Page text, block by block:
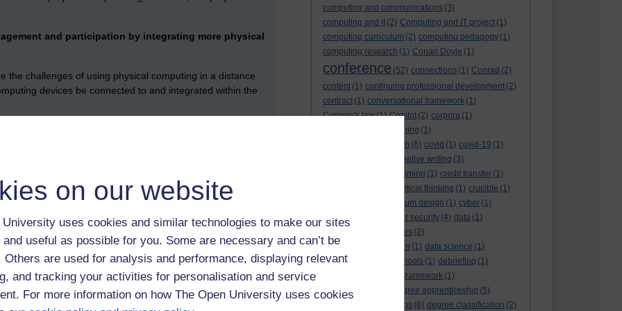
on our website
University uses cookies and similar technologies to make our sites
useful as possible for you. Some are necessary and can’t be
Others are used for analysis and performance, displaying relevant
and tracking your activities for personalisation and service
For more information on how The Open University uses cookies
computing and communications (3)
computing and it (2) Computing and IT project (1)
computing curriculum (2) computing pedagogy (1)
computing research (1) Conan Doyle (1)
conference (52) connections (1) Conrad (2)
content (1) continuing professional development (2)
contract (1) conversational framework (1)
Conway's law(1) Copilot (2) corpora (1)
correspondence teaching (1)
correspondence tuition (6) covid (1) covid-19 (1)
creative writing (3)
creativity and programming (1) credit transfer (1)
critical thinking (1) crucible (1)
curriculum design (1) cyber (1)
cybersecurity
cyber security (4) data (1)
databases (2)
data management plan (1) data science (1)
day school
day schools (1) debriefing (1)
DECIDE framework (1)
decolonisation
degree apprenticeship (5)
degree apprenticeships (6) degree classification (2)
and participation by integrating more physical
the challenges of using physical computing in a distance
devices be connected to and integrated within the
costs and trade-offs of a physical computing approach
equipment with other students through a platform which is
answer to this is: physical hardware used by students to
to using software simulations. There is a precedent
at the university. In earlier decades, there was the
sent out to computing students (and then later returned
version is the Raspberry Pi computer
(Raspberry
interesting computing projects.
stakeholders, and who might need to be involved? We